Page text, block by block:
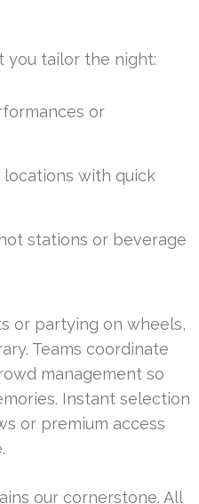
you tailor the night:
or
with quick
stations or beverage
or partying on wheels,
Teams coordinate
management so
Instant selection
or premium access
our cornerstone. All